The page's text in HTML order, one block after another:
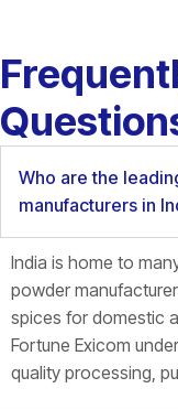
Who are the
manufacturers in
India is home to
powder
spices for domestic
Fortune Exicom
quality processing,